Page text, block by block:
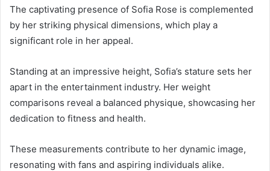
The captivating presence of Sofia Rose is complemented
by her striking physical dimensions, which play a
significant role in her appeal.
Standing at an impressive height, Sofia’s stature sets her
apart in the entertainment industry. Her weight
comparisons reveal a balanced physique, showcasing her
dedication to fitness and health.
These measurements contribute to her dynamic image,
resonating with fans and aspiring individuals alike.